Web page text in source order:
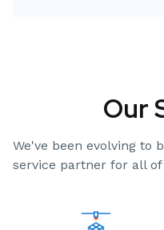
Our
We've been evolving to
service partner for all